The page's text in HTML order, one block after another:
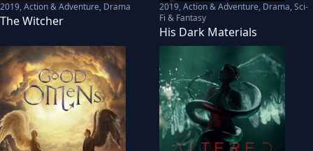
2019,Action & Adventure, Drama
The Witcher
2019,Action & Adventure, Drama, Sci-
Fi & Fantasy
His Dark Materials